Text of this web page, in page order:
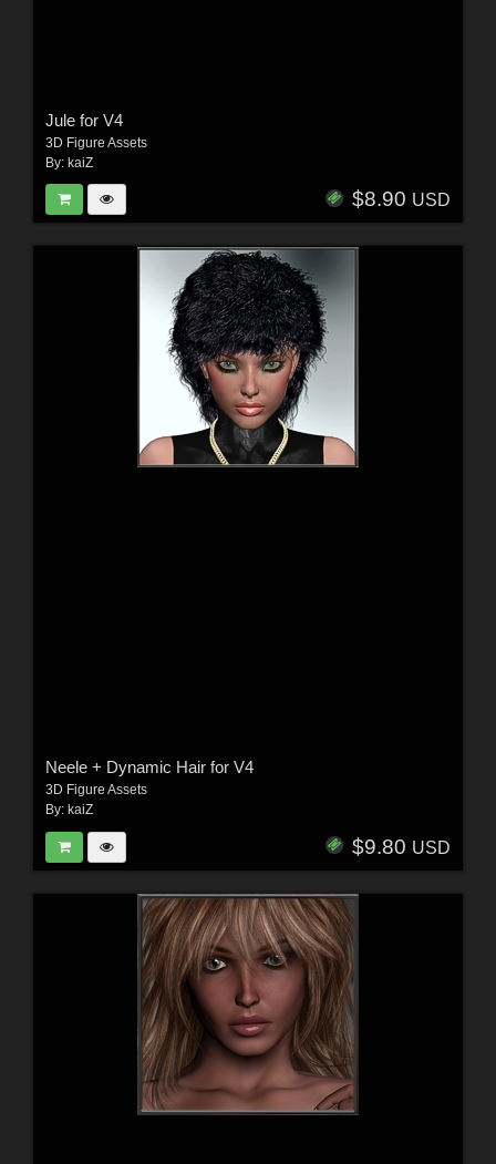
Jule for V4
3D Figure Assets
By: kaiZ
$8.90 USD
Neele + Dynamic Hair for V4
3D Figure Assets
By: kaiZ
$9.80 USD